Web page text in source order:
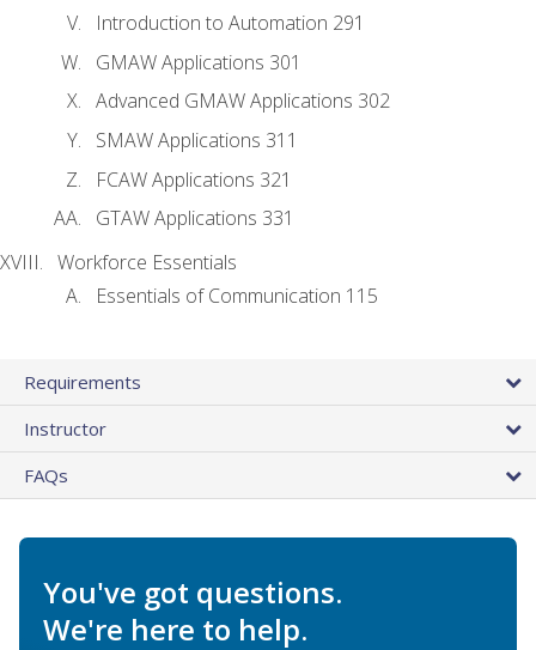
Introduction to Automation 291
GMAW Applications 301
Advanced GMAW Applications 302
SMAW Applications 311
FCAW Applications 321
GTAW Applications 331
Workforce Essentials
Essentials of Communication 115
Requirements
Instructor
FAQs
You've got questions.
We're here to help.